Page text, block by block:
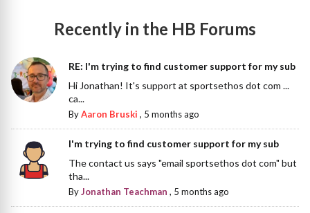
Recently in the HB Forums
RE: I'm trying to find customer support for my sub
Hi Jonathan! It's support at sportsethos dot com ...
ca...
ByAaron Bruski , 5 months ago
I'm trying to find customer support for my sub
The contact us says "email sportsethos dot com" but
tha...
ByJonathan Teachman , 5 months ago